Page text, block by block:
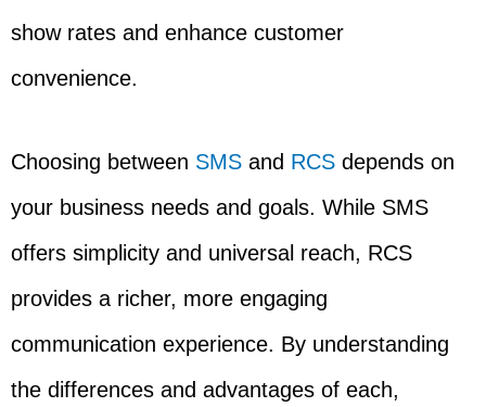
show rates and enhance customer
convenience.
Choosing between SMS and RCS depends on
your business needs and goals. While SMS
offers simplicity and universal reach, RCS
provides a richer, more engaging
communication experience. By understanding
the differences and advantages of each,